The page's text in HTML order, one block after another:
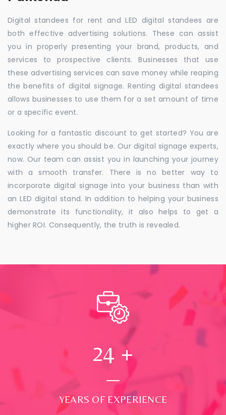
Digital standees for rent and LED digital standees are
both effective advertising solutions. These can assist
you in properly presenting your brand, products, and
services to prospective clients. Businesses that use
these advertising services can save money while reaping
the benefits of digital signage. Renting digital standees
allows businesses to use them for a set amount of time
or a specific event.
Looking for a fantastic discount to get started? You are
exactly where you should be. Our digital signage experts,
now. Our team can assist you in launching your journey
with a smooth transfer. There is no better way to
incorporate digital signage into your business than with
an LED digital stand. In addition to helping your business
demonstrate its functionality, it also helps to get a
higher ROI. Consequently, the truth is revealed.
24 +
YEARS OF EXPERIENCE